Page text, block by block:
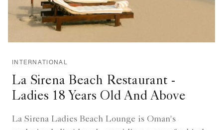
INTERNATIONAL
La Sirena Beach Restaurant -
Ladies 18 Years Old And Above
La Sirena Ladies Beach Lounge is Oman's